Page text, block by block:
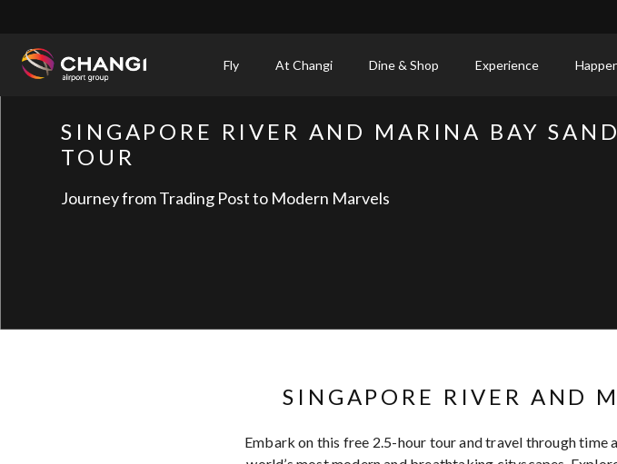
Fly At Changi Dine & Shop Experience
Changi
Language
SINGAPORE RIVER AND MARINA BAY
TOUR
Journey from Trading Post to Modern Marvels
SINGAPORE RIVER AND
Embark on this free 2.5-hour tour and travel through time